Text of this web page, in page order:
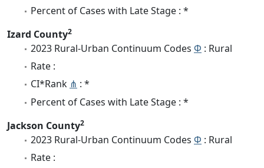
Percent of Cases with Late Stage : *
Izard County2
2023 Rural-Urban Continuum Codes Φ : Rural
Rate :
CI*Rank ⋔ : *
Percent of Cases with Late Stage : *
Jackson County2
2023 Rural-Urban Continuum Codes Φ : Rural
Rate :